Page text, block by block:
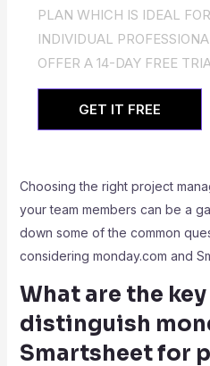
PLAN WHICH IS IDEAL
INDIVIDUAL
OFFER A 14-DAY FREE
GET IT FREE
Choosing the right project
your team members can be a
down some of the common
considering monday.com and
What are the
distinguish
Smartsheet for